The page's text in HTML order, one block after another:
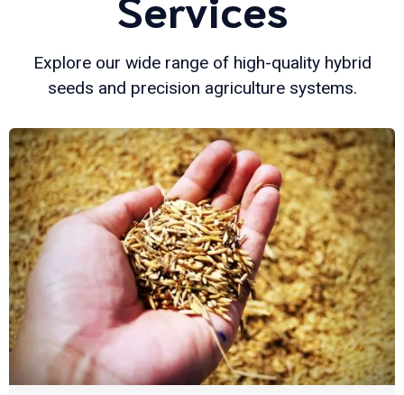
Explore our wide range of high-quality hybrid
seeds and precision agriculture systems.